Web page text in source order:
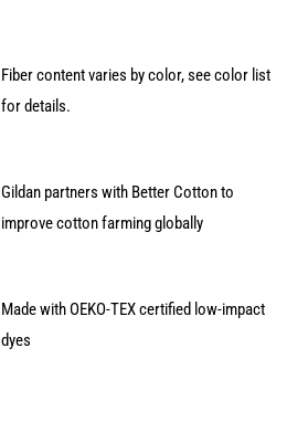
Fiber content varies by color, see color list
for details.
Gildan partners with Better Cotton to
improve cotton farming globally
Made with OEKO-TEX certified low-impact
dyes